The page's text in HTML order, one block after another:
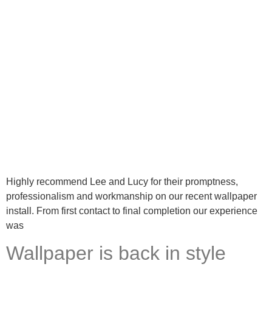
Highly recommend Lee and Lucy for their promptness,
professionalism and workmanship on our recent wallpaper
install. From first contact to final completion our experience
was
Wallpaper is back in style